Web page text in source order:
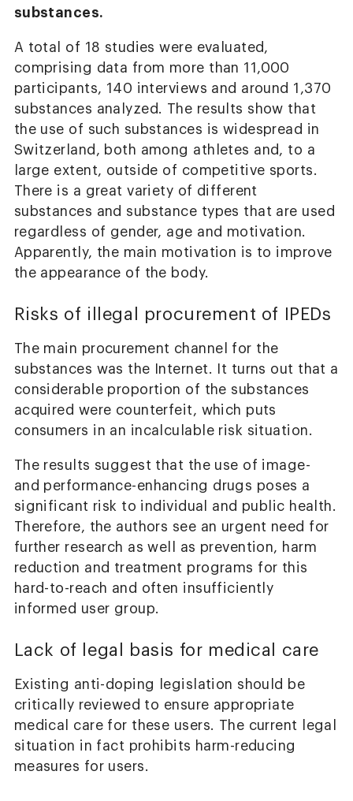
substances.
A total of 18 studies were evaluated,
comprising data from more than 11,000
participants, 140 interviews and around 1,370
substances analyzed. The results show that
the use of such substances is widespread in
Switzerland, both among athletes and, to a
large extent, outside of competitive sports.
There is a great variety of different
substances and substance types that are used
regardless of gender, age and motivation.
Apparently, the main motivation is to improve
the appearance of the body.
Risks of illegal procurement of IPEDs
The main procurement channel for the
substances was the Internet. It turns out that a
considerable proportion of the substances
acquired were counterfeit, which puts
consumers in an incalculable risk situation.
The results suggest that the use of image-
and performance-enhancing drugs poses a
significant risk to individual and public health.
Therefore, the authors see an urgent need for
further research as well as prevention, harm
reduction and treatment programs for this
hard-to-reach and often insufficiently
informed user group.
Lack of legal basis for medical care
Existing anti-doping legislation should be
critically reviewed to ensure appropriate
medical care for these users. The current legal
situation in fact prohibits harm-reducing
measures for users.